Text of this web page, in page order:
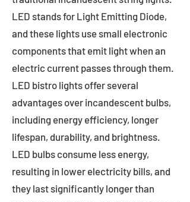
LED stands for Light Emitting Diode,
and these lights use small electronic
components that emit light when an
electric current passes through them.
LED bistro lights offer several
advantages over incandescent bulbs,
including energy efficiency, longer
lifespan, durability, and brightness.
LED bulbs consume less energy,
resulting in lower electricity bills, and
they last significantly longer than